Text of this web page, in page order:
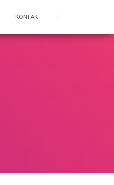
KONTAK